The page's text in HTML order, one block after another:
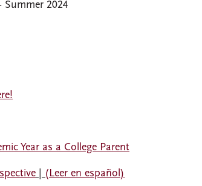
Summer 2024
Year as a College Parent
(Leer en español)